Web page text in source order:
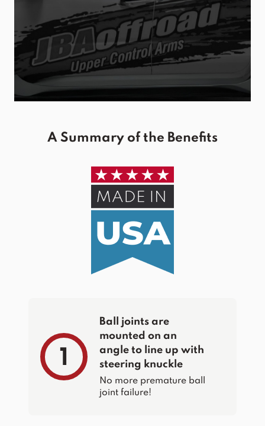
A Summary of the Benefits
1
Ball joints are
mounted on an
angle to line up with
steering knuckle
No more premature ball
joint failure!